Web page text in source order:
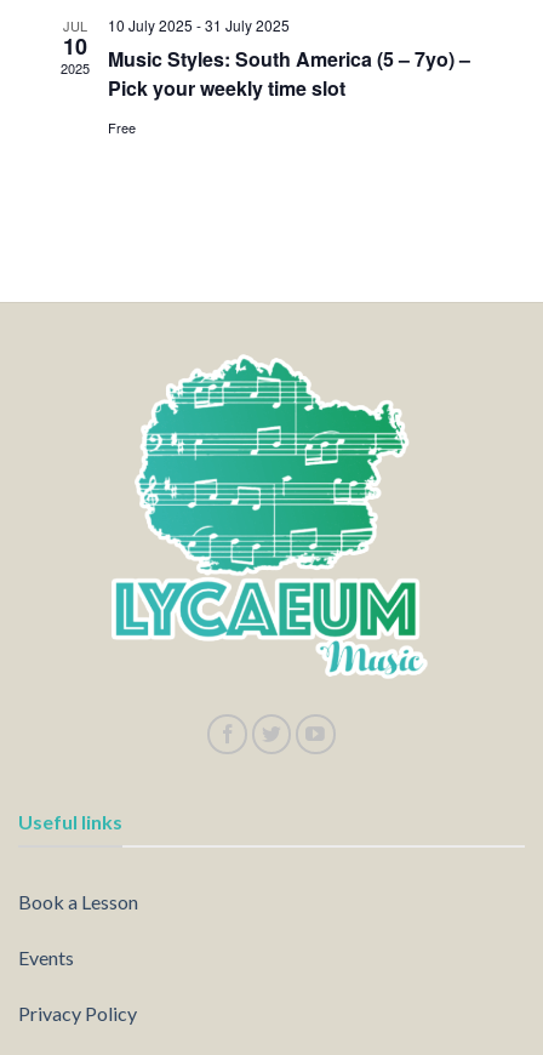
JUL
10
2025
10 July 2025 -31 July 2025
Music Styles: South America (5 – 7yo) –
Pick your weekly time slot
Free
Useful links
Book a Lesson
Events
Privacy Policy